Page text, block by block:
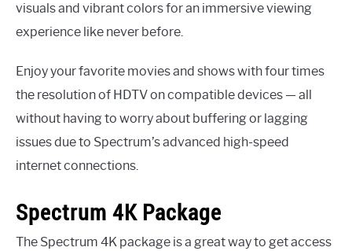
visuals and vibrant colors for an immersive viewing
experience like never before.
Enjoy your favorite movies and shows with four times
the resolution of HDTV on compatible devices — all
without having to worry about buffering or lagging
issues due to Spectrum’s advanced high-speed
internet connections.
Spectrum 4K Package
The Spectrum 4K package is a great way to get access